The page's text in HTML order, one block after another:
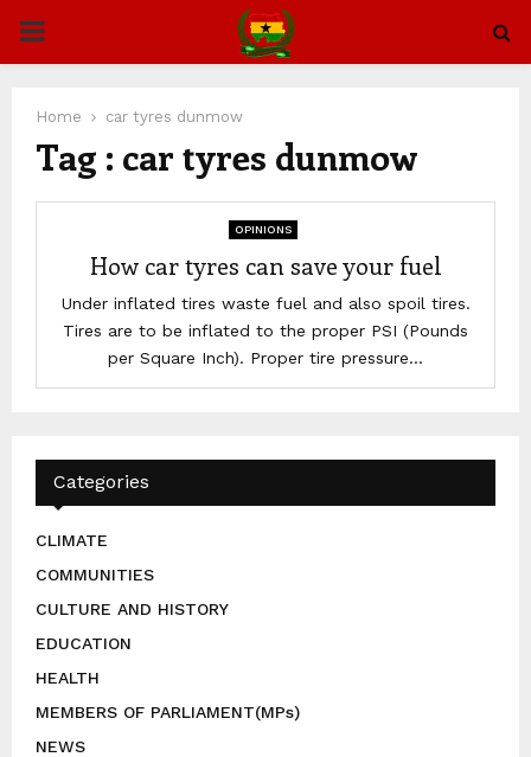
PRIMARY
Home car tyres dunmow
Tag : car tyres dunmow
OPINIONS
How car tyres can save your fuel
Under inflated tires waste fuel and also spoil tires.
Tires are to be inflated to the proper PSI (Pounds
per Square Inch). Proper tire pressure...
Categories
CLIMATE
COMMUNITIES
CULTURE AND HISTORY
EDUCATION
HEALTH
MEMBERS OF PARLIAMENT(MPs)
NEWS